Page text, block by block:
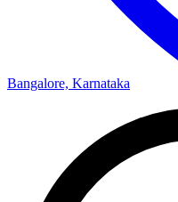
Bangalore, Karnataka